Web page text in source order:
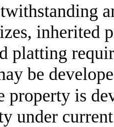
inherited
platting
be
property is
under